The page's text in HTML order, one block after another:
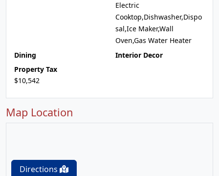
Electric
Cooktop,Dishwasher,Dispo
sal,Ice Maker,Wall
Oven,Gas Water Heater
Dining
Interior Decor
Property Tax
$10,542
Map Location
Directions